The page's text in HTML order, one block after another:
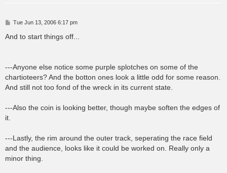
P
s
Tue Jun 13, 2006 6:17 pm
And to start things off...
---Anyone else notice some purple splotches on some of the
chartioteers? And the botton ones look a little odd for some reason.
And still not too fond of the wreck in its current state.
---Also the coin is looking better, though maybe soften the edges of
it.
---Lastly, the rim around the outer track, seperating the race field
and the audience, looks like it could be worked on. Really only a
minor thing.